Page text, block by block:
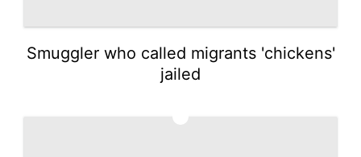
Smuggler who called migrants 'chickens'
jailed